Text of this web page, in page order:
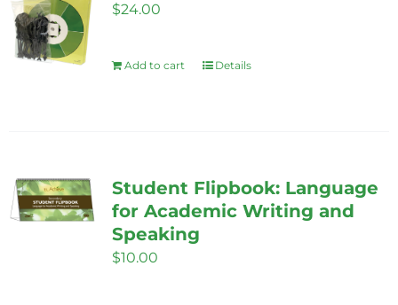
$24.00
Add to cart Details
Student Flipbook: Language
for Academic Writing and
Speaking
$10.00